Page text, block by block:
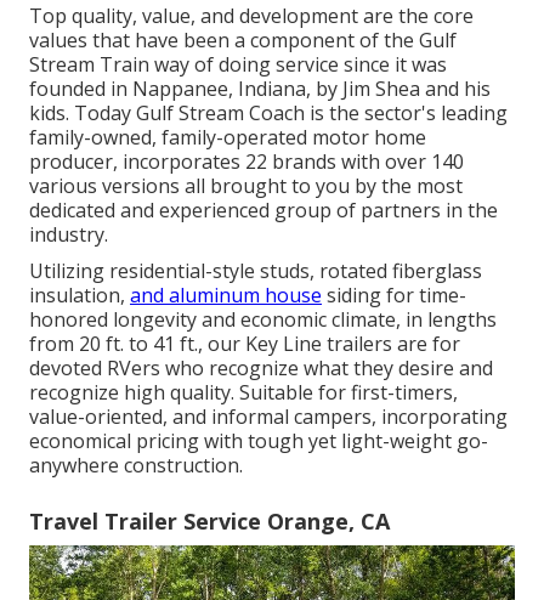
Top quality, value, and development are the core
values that have been a component of the Gulf
Stream Train way of doing service since it was
founded in Nappanee, Indiana, by Jim Shea and his
kids. Today Gulf Stream Coach is the sector's leading
family-owned, family-operated motor home
producer, incorporates 22 brands with over 140
various versions all brought to you by the most
dedicated and experienced group of partners in the
industry.
Utilizing residential-style studs, rotated fiberglass
insulation, and aluminum house siding for time-
honored longevity and economic climate, in lengths
from 20 ft. to 41 ft., our Key Line trailers are for
devoted RVers who recognize what they desire and
recognize high quality. Suitable for first-timers,
value-oriented, and informal campers, incorporating
economical pricing with tough yet light-weight go-
anywhere construction.
Travel Trailer Service Orange, CA